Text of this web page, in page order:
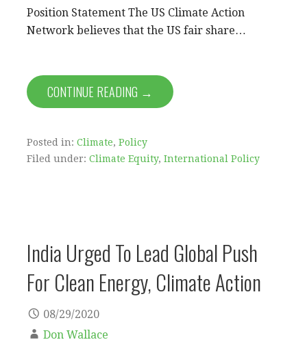
Position Statement The US Climate Action
Network believes that the US fair share…
CONTINUE READING →
Posted in: Climate, Policy
Filed under: Climate Equity, International Policy
India Urged To Lead Global Push
For Clean Energy, Climate Action
08/29/2020
Don Wallace